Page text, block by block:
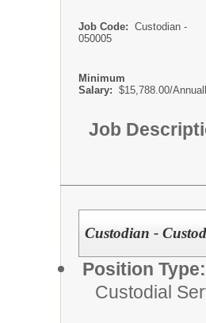
Job Code: Custodian -
050005
Minimum
Salary: $15,788.00/
Job
Custodian -
Position Type:
Custodial